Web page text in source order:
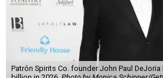
Patrón Spirits Co. founder John Paul